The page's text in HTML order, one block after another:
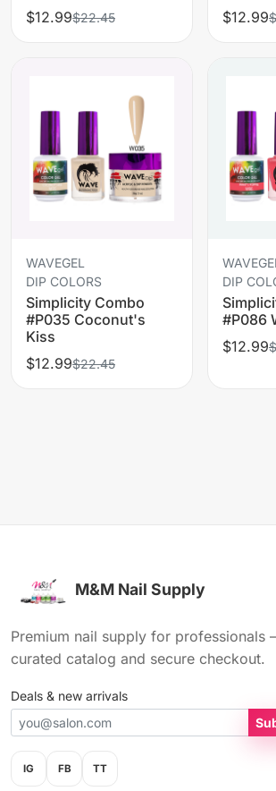
$12.99$22.45
$12.99
WAVEGEL
DIP COLORS
Simplicity Combo
#P035 Coconut's
Kiss
$12.99$22.45
WAVEGEL
DIP
#P086
$12.99
M&M Nail Supply
Premium nail supply for professionals
curated catalog and secure checkout.
Deals & new arrivals
IG FB TT